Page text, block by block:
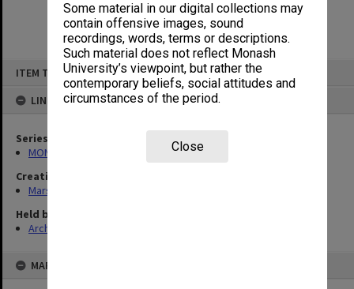
Some material in our digital collections may
contain offensive images, sound
recordings, words, terms or descriptions.
Such material does not reflect Monash
University’s viewpoint, but rather the
contemporary beliefs, social attitudes and
circumstances of the period.
Close
ITEM TYPE: ITEM
LINKED TO
Series
MON22: Correspondence files
Creating entity
Marshall, Alan John (Jock)
Held by
Archives
MAP